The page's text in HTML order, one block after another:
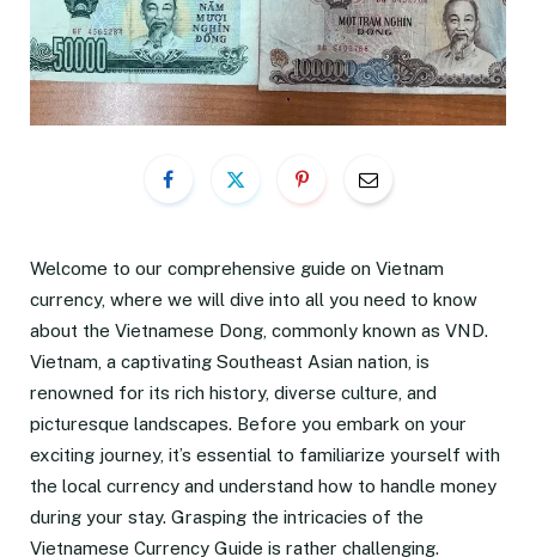
Welcome to our comprehensive guide on Vietnam
currency, where we will dive into all you need to know
about the Vietnamese Dong, commonly known as VND.
Vietnam, a captivating Southeast Asian nation, is
renowned for its rich history, diverse culture, and
picturesque landscapes. Before you embark on your
exciting journey, it’s essential to familiarize yourself with
the local currency and understand how to handle money
during your stay. Grasping the intricacies of the
Vietnamese Currency Guide is rather challenging.